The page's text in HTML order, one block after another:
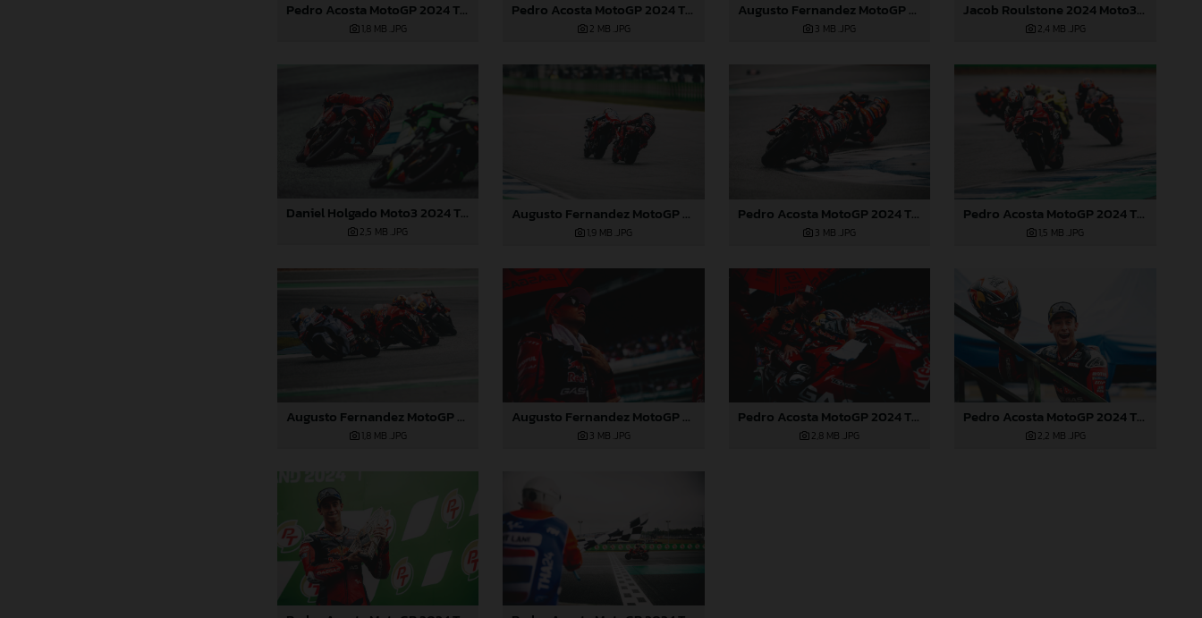
Pedro Acosta MotoGP 2024 Thailand Sunday
1,8 MB .JPG
Pedro Acosta MotoGP 2024 Thailand Sunday
2 MB .JPG
Augusto Fernandez MotoGP 2024 Thailand Sunday
3 MB .JPG
Jacob Roulstone 2024 Moto3 Thailand
2,4 MB .JPG
Daniel Holgado Moto3 2024 Thailand
2,5 MB .JPG
Augusto Fernandez MotoGP 2024 Thailand Sunday
1,9 MB .JPG
Pedro Acosta MotoGP 2024 Thailand Sunday
3 MB .JPG
Pedro Acosta MotoGP 2024 Thailand Sunday
1,5 MB .JPG
Augusto Fernandez MotoGP 2024 Thailand Sunday
1,8 MB .JPG
Augusto Fernandez MotoGP 2024 Thailand Sunday
3 MB .JPG
Pedro Acosta MotoGP 2024 Thailand Sunday
2,8 MB .JPG
Pedro Acosta MotoGP 2024 Thailand Sunday
2,2 MB .JPG